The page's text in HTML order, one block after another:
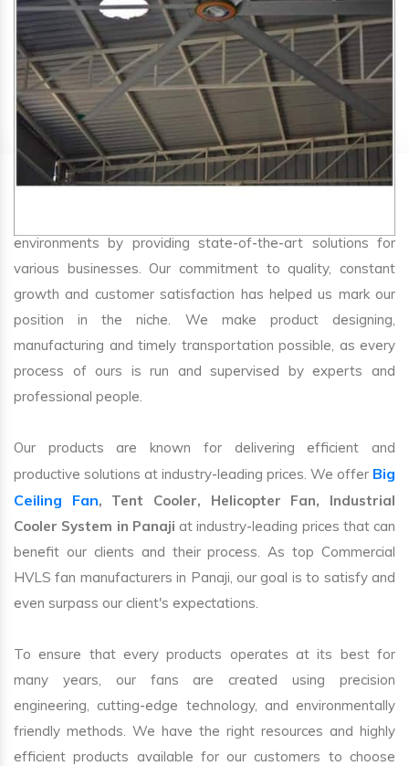
SA Engineering Corporationis one of the trusted
HVLS
Fan Manufacturers in Panaji. We aim to improve air
environments by providing state-of-the-art solutions for
various businesses. Our commitment to quality, constant
growth and customer satisfaction has helped us mark our
position in the niche. We make product designing,
manufacturing and timely transportation possible, as every
process of ours is run and supervised by experts and
professional people.
Our products are known for delivering efficient and
productive solutions at industry-leading prices. We offer Big
Ceiling Fan, Tent Cooler, Helicopter Fan, Industrial
Cooler System in Panaji at industry-leading prices that can
benefit our clients and their process. As top Commercial
HVLS fan manufacturers in Panaji, our goal is to satisfy and
even surpass our client's expectations.
To ensure that every products operates at its best for
many years, our fans are created using precision
engineering, cutting-edge technology, and environmentally
friendly methods. We have the right resources and highly
efficient products available for our customers to choose